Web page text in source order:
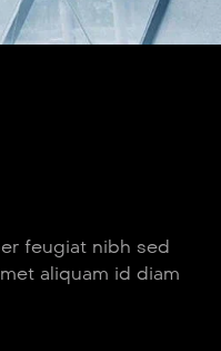
feugiat nibh sed
aliquam id diam